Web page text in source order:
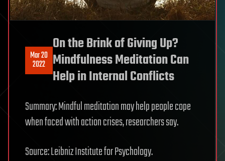
Mar 20
2022
On the Brink of Giving Up?
Mindfulness Meditation Can
Help in Internal Conflicts
Summary: Mindful meditation may help people cope
when faced with action crises, researchers say.
Source: Leibniz Institute for Psychology.